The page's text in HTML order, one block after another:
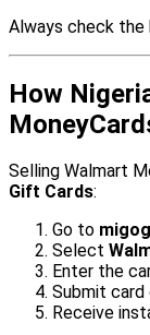
Always check the
How
Selling Walmart
Gift Cards:
Go to
Select
Enter the
Submit card
Receive